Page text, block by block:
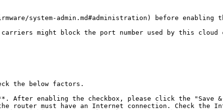
system-admin.md#administration) before enabling
might block the port number used by this cloud
the below factors.
After enabling the checkbox, please click the "Save
router must have an Internet connection. Check the